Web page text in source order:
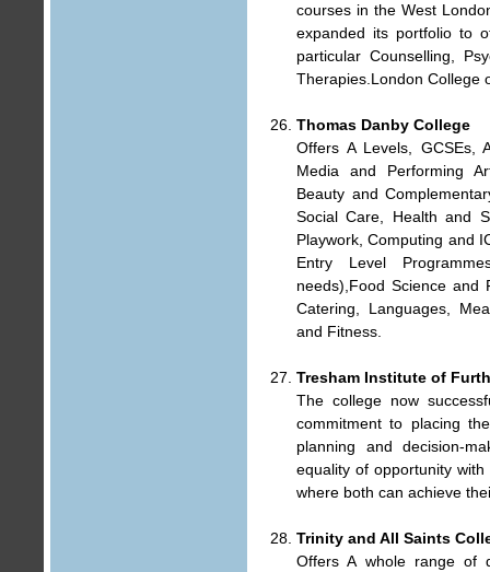
courses in the West
expanded its portfolio to
particular Counselling,
Therapies.London College
Thomas Danby College
Offers A Levels, GCSEs,
Media and Performing
Beauty and
Social Care, Health and
Playwork, Computing and
Entry Level
needs),Food Science and
Catering, Languages,
and Fitness.
Tresham Institute of
The college now
commitment to placing
planning and decision-
equality of opportunity
where both can achieve
Trinity and All Saints
Offers A whole range of